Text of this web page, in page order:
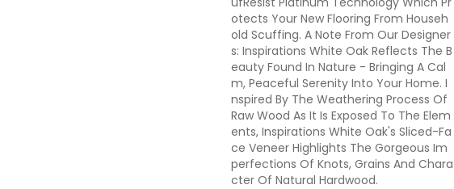
Otects Your New Flooring From Househ
Old Scuffing. A Note From Our Designer
S: Inspirations White Oak Reflects The B
Eauty Found In Nature - Bringing A Cal
M, Peaceful Serenity Into Your Home. I
Nspired By The Weathering Process Of
Raw Wood As It Is Exposed To The Elem
Ents, Inspirations White Oak's Sliced-Fa
Ce Veneer Highlights The Gorgeous Im
Perfections Of Knots, Grains And Chara
Cter Of Natural Hardwood.